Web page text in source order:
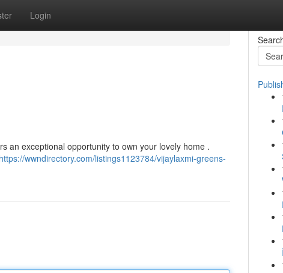
Login
an exceptional opportunity to own your lovely home .
https://wwndirectory.com/listings1123784/vijaylaxmi-greens-